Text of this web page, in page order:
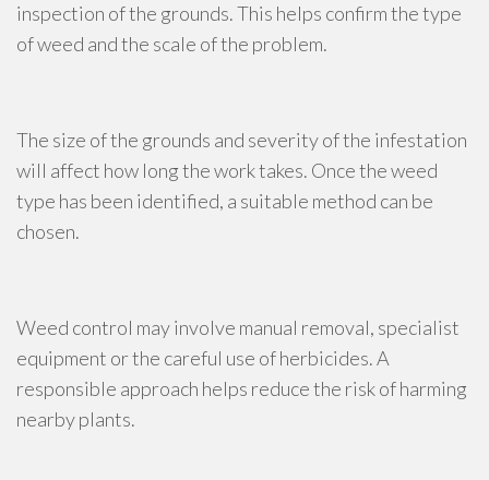
inspection of the grounds. This helps confirm the type
of weed and the scale of the problem.
The size of the grounds and severity of the infestation
will affect how long the work takes. Once the weed
type has been identified, a suitable method can be
chosen.
Weed control may involve manual removal, specialist
equipment or the careful use of herbicides. A
responsible approach helps reduce the risk of harming
nearby plants.